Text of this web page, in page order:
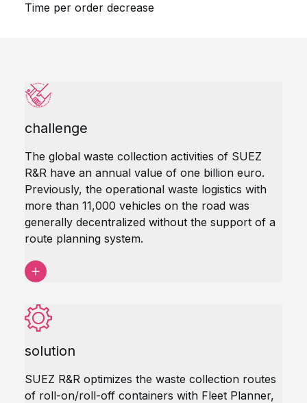
Time per order decrease
challenge
The global waste collection activities of SUEZ
R&R have an annual value of one billion euro.
Previously, the operational waste logistics with
more than 11,000 vehicles on the road was
generally decentralized without the support of a
route planning system.
solution
SUEZ R&R optimizes the waste collection routes
of roll-on/roll-off containers with Fleet Planner,